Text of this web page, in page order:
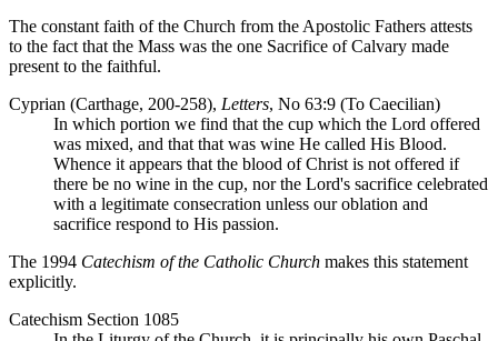
The constant faith of the Church from the Apostolic Fathers attests
to the fact that the Mass was the one Sacrifice of Calvary made
present to the faithful.
Cyprian (Carthage, 200-258), Letters, No 63:9 (To Caecilian)
In which portion we find that the cup which the Lord offered
was mixed, and that that was wine He called His Blood.
Whence it appears that the blood of Christ is not offered if
there be no wine in the cup, nor the Lord's sacrifice celebrated
with a legitimate consecration unless our oblation and
sacrifice respond to His passion.
The 1994 Catechism of the Catholic Church makes this statement
explicitly.
Catechism Section 1085